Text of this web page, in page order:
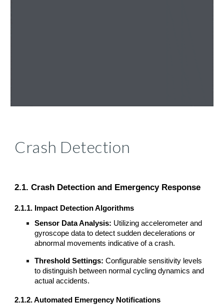
Crash Detection
2.1. Crash Detection and Emergency Response
2.1.1. Impact Detection Algorithms
Sensor Data Analysis: Utilizing accelerometer and
gyroscope data to detect sudden decelerations or
abnormal movements indicative of a crash.
Threshold Settings: Configurable sensitivity levels
to distinguish between normal cycling dynamics and
actual accidents.
2.1.2. Automated Emergency Notifications